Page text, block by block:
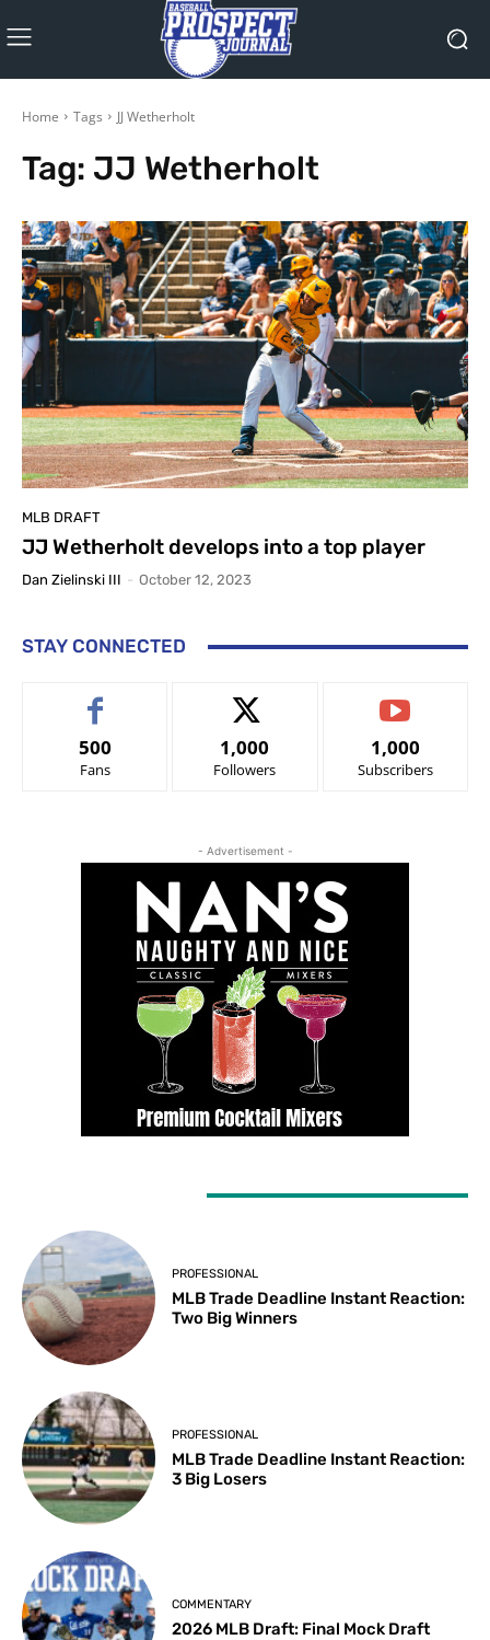
Home Tags JJ Wetherholt
Tag: JJ Wetherholt
MLB DRAFT
JJ Wetherholt develops into a top player
Dan Zielinski III - October 12, 2023
STAY CONNECTED
500
Fans
1,000
Followers
1,000
Subscribers
- Advertisement -
PROFESSIONAL
MLB Trade Deadline Instant Reaction:
Two Big Winners
PROFESSIONAL
MLB Trade Deadline Instant Reaction:
3 Big Losers
COMMENTARY
2026 MLB Draft: Final Mock Draft